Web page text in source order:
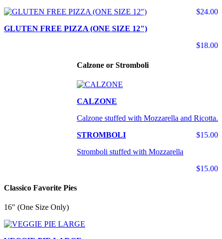
$24.00
GLUTEN FREE PIZZA (ONE SIZE 12")
$18.00
Calzone or Stromboli
CALZONE
Calzone stuffed with Mozzarella and Ricotta.
$15.00
STROMBOLI
Stromboli stuffed with Mozzarella
$15.00
Classico Favorite Pies
16" (One Size Only)